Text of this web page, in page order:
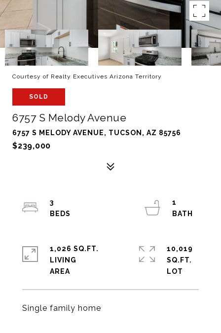
Courtesy of Realty Executives Arizona Territory
SOLD
6757 S Melody Avenue
6757 S MELODY AVENUE, TUCSON, AZ 85756
$239,000
Single family home
3
1
1,026 SQ.FT.
LIVING
10,019
SQ.FT.